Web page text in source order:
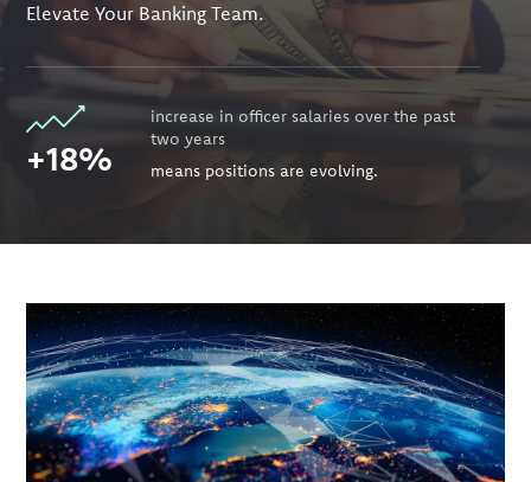
Elevate Your Banking Team.
+18%
increase in officer salaries over the past
two years
means positions are evolving.